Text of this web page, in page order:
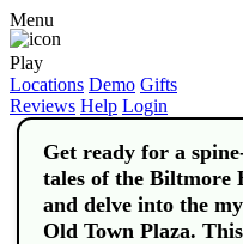
Menu
Play
Locations Demo Gifts
Reviews Help Login
Get ready for a
tales of the Biltmore
and delve into the
Old Town Plaza.